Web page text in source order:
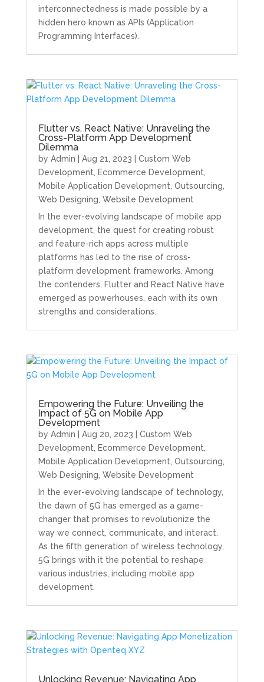
interconnectedness is made possible by a
hidden hero known as APIs (Application
Programming Interfaces).
Flutter vs. React Native: Unraveling the
Cross-Platform App Development
Dilemma
by Admin Aug 21, 2023
Custom Web
Development
Ecommerce Development
Mobile Application Development Outsourcing
Web Designing Website Development
In the ever-evolving landscape of mobile app
development, the quest for creating robust
and feature-rich apps across multiple
platforms has led to the rise of cross-
platform development frameworks. Among
the contenders, Flutter and React Native have
emerged as powerhouses, each with its own
strengths and considerations.
Empowering the Future: Unveiling the
Impact of 5G on Mobile App
Development
by Admin Aug 20, 2023
Custom Web
Development
Ecommerce Development
Mobile Application Development Outsourcing
Web Designing Website Development
In the ever-evolving landscape of technology,
the dawn of 5G has emerged as a game-
changer that promises to revolutionize the
way we connect, communicate, and interact.
As the fifth generation of wireless technology,
5G brings with it the potential to reshape
various industries, including mobile app
development.
Unlocking Revenue: Navigating App